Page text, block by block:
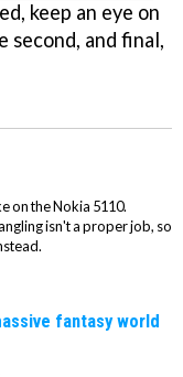
keep an eye on
second, and final,
on the Nokia 5110.
isn't a proper job, so
fantasy world